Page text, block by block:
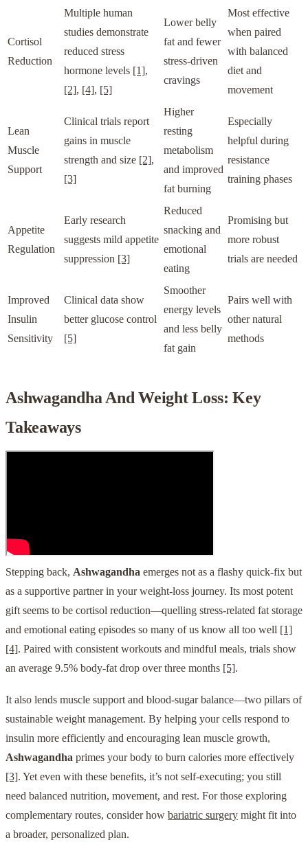
Cortisol
Reduction
Multiple human
studies demonstrate
reduced stress
hormone levels [1],
[2], [4], [5]
Lower belly
fat and fewer
stress-driven
cravings
Most effective
when paired
with balanced
diet and
movement
Lean
Muscle
Support
Clinical trials report
gains in muscle
strength and size [2],
[3]
Higher
resting
metabolism
and improved
fat burning
Especially
helpful during
resistance
training phases
Appetite
Regulation
Early research
suggests mild appetite
suppression [3]
Reduced
snacking and
emotional
eating
Promising but
more robust
trials are needed
Improved
Insulin
Sensitivity
Clinical data show
better glucose control
[5]
Smoother
energy levels
and less belly
fat gain
Pairs well with
other natural
methods
Ashwagandha And Weight Loss: Key
Takeaways
Stepping back, Ashwagandha emerges not as a flashy quick-fix but
as a supportive partner in your weight-loss journey. Its most potent
gift seems to be cortisol reduction—quelling stress-related fat storage
and emotional eating episodes so many of us know all too well [1]
[4]. Paired with consistent workouts and mindful meals, trials show
an average 9.5% body-fat drop over three months [5].
It also lends muscle support and blood-sugar balance—two pillars of
sustainable weight management. By helping your cells respond to
insulin more efficiently and encouraging lean muscle growth,
Ashwagandha primes your body to burn calories more effectively
[3]. Yet even with these benefits, it’s not self-executing; you still
need balanced nutrition, movement, and rest. For those exploring
complementary routes, consider how bariatric surgery might fit into
a broader, personalized plan.